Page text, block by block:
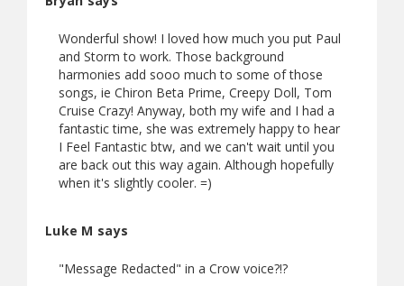
Wonderful show! I loved how much you put Paul
and Storm to work. Those background
harmonies add sooo much to some of those
songs, ie Chiron Beta Prime, Creepy Doll, Tom
Cruise Crazy! Anyway, both my wife and I had a
fantastic time, she was extremely happy to hear
I Feel Fantastic btw, and we can't wait until you
are back out this way again. Although hopefully
when it's slightly cooler. =)
Luke M says
"Message Redacted" in a Crow voice?!?